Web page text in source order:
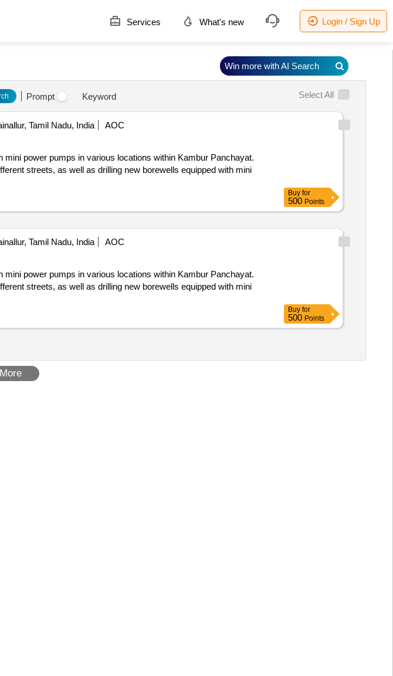
Services What's new Login / Sign Up
Prompt Keyword Select All
Tamil Nadu, India
AOC
power pumps in various locations within Kambur Panchayat.
streets, as well as drilling new borewells equipped with mini
Buy for
500 Points
Tamil Nadu, India
AOC
power pumps in various locations within Kambur Panchayat.
streets, as well as drilling new borewells equipped with mini
Buy for
500 Points
Win more with AI Search